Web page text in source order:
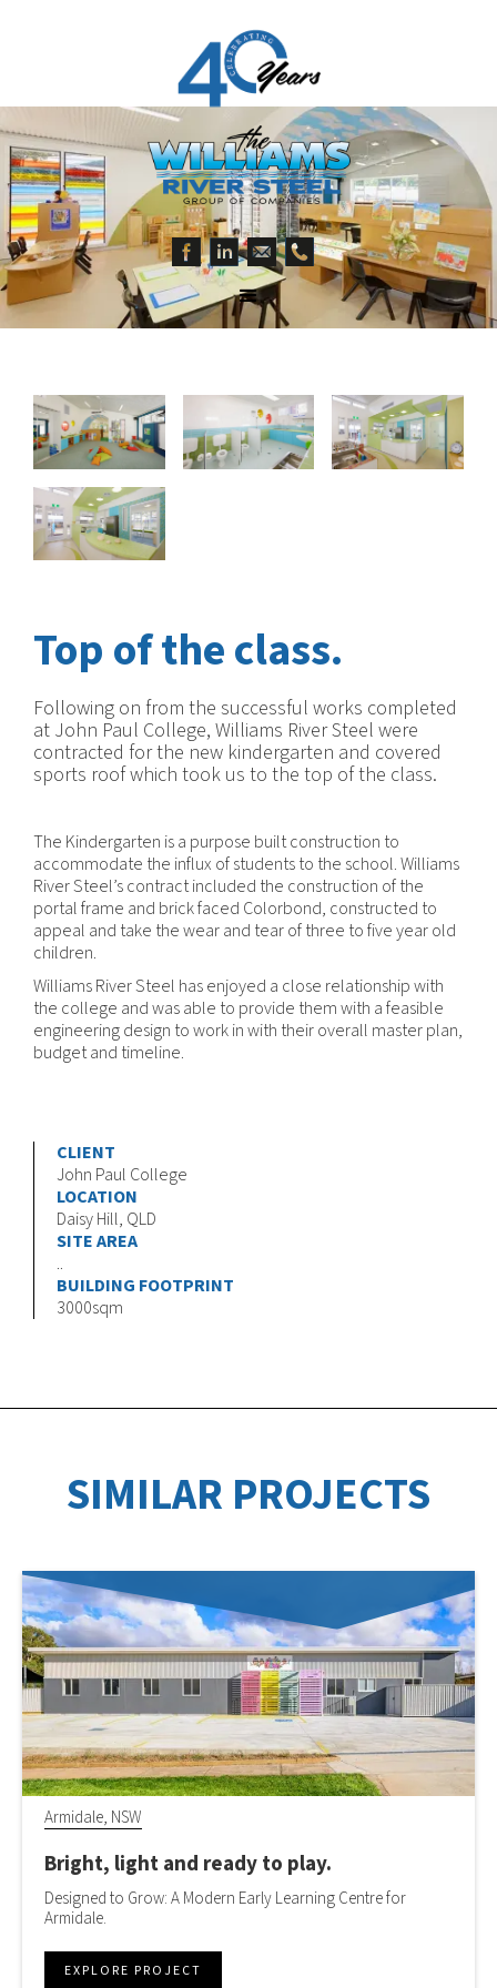
Top of the class.
Following on from the successful works completed
at John Paul College, Williams River Steel were
contracted for the new kindergarten and covered
sports roof which took us to the top of the class.
The Kindergarten is a purpose built construction to
accommodate the influx of students to the school. Williams
River Steel’s contract included the construction of the
portal frame and brick faced Colorbond, constructed to
appeal and take the wear and tear of three to five year old
children.
Williams River Steel has enjoyed a close relationship with
the college and was able to provide them with a feasible
engineering design to work in with their overall master plan,
budget and timeline.
CLIENT
John Paul College
LOCATION
Daisy Hill, QLD
BUILDING FOOTPRINT
3000sqm
SITE AREA
..
SIMILAR PROJECTS
Armidale, NSW
Bright, light and ready to play.
Designed to Grow: A Modern Early Learning Centre for
Armidale.
EXPLORE PROJECT